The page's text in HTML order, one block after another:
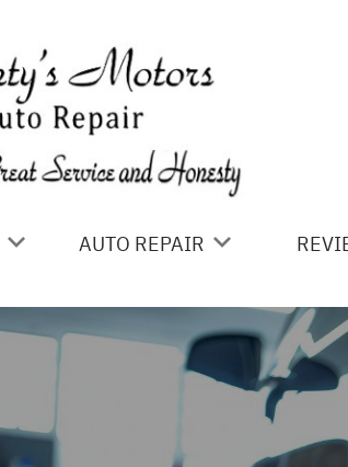
AUTO REPAIR
AC REPAIR
ASIAN VEHICLE REPAIR